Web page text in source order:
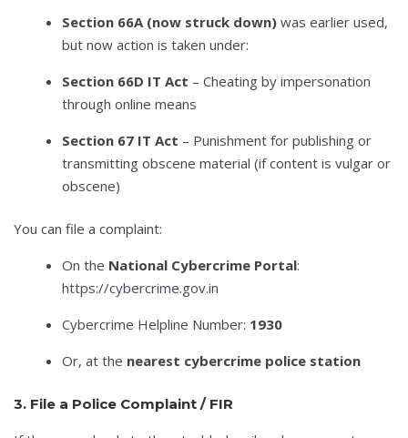
Section 66A (now struck down) was earlier used,
but now action is taken under:
Section 66D IT Act – Cheating by impersonation
through online means
Section 67 IT Act – Punishment for publishing or
transmitting obscene material (if content is vulgar or
obscene)
You can file a complaint:
On the National Cybercrime Portal:
https://cybercrime.gov.in
Cybercrime Helpline Number: 1930
Or, at the nearest cybercrime police station
3. File a Police Complaint / FIR